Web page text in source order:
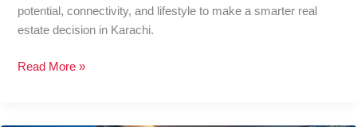
potential, connectivity, and lifestyle to make a smarter real
estate decision in Karachi.
Read More »